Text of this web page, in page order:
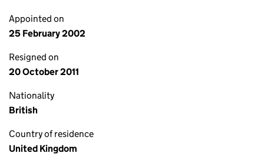
Appointed on
25 February 2002
Resigned on
20 October 2011
Nationality
British
Country of residence
United Kingdom